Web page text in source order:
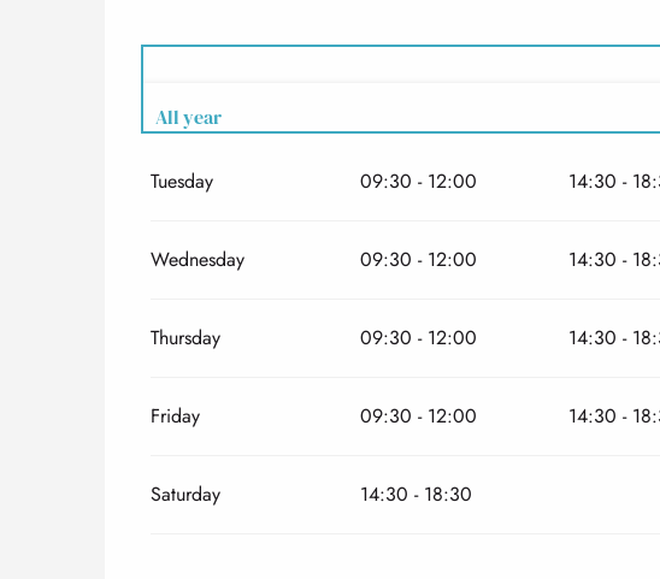
All year
All year 2027
Tuesday 09:30 - 12:00 14:30 -
Wednesday 09:30 - 12:00 14:30 -
Thursday 09:30 - 12:00 14:30 -
Friday 09:30 - 12:00 14:30 -
Saturday 14:30 - 18:30